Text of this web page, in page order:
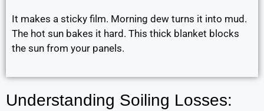
It makes a sticky film. Morning dew turns it into mud.
The hot sun bakes it hard. This thick blanket blocks
the sun from your panels.
Understanding Soiling Losses: